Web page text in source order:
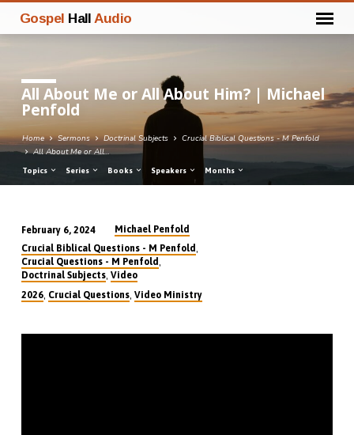
Gospel Hall Audio
All About Me or All About Him? | Michael
Penfold
Home Sermons Doctrinal Subjects
Crucial Biblical Questions - M Penfold
All About Me or All…
Topics Series Books Speakers Months
All
About
Me
or
February 6, 2024
Michael Penfold
Crucial Biblical Questions - M Penfold,
Crucial Questions - M Penfold,
Doctrinal Subjects, Video
2026, Crucial Questions, Video Ministry